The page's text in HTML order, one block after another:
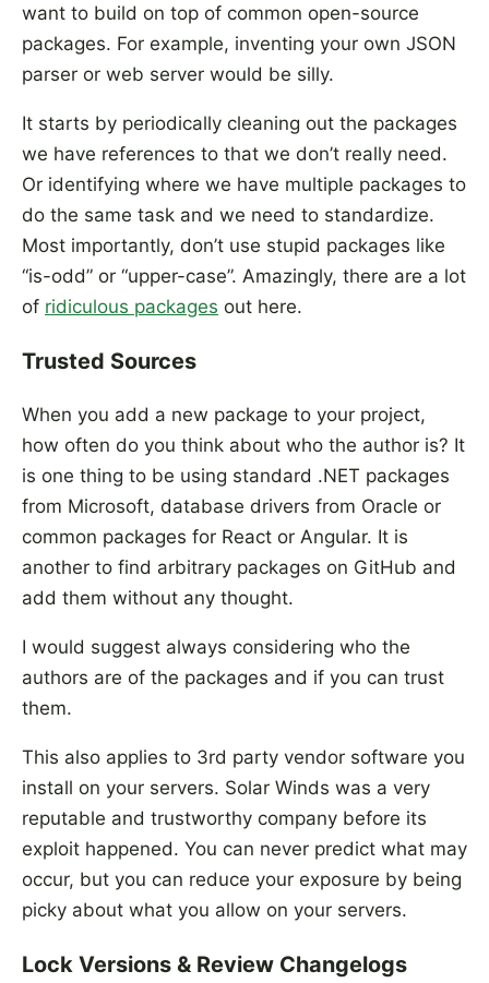
want to build on top of common open-source
packages. For example, inventing your own JSON
parser or web server would be silly.
It starts by periodically cleaning out the packages
we have references to that we don’t really need.
Or identifying where we have multiple packages to
do the same task and we need to standardize.
Most importantly, don’t use stupid packages like
“is-odd” or “upper-case”. Amazingly, there are a lot
of ridiculous packages out here.
Trusted Sources
When you add a new package to your project,
how often do you think about who the author is? It
is one thing to be using standard .NET packages
from Microsoft, database drivers from Oracle or
common packages for React or Angular. It is
another to find arbitrary packages on GitHub and
add them without any thought.
I would suggest always considering who the
authors are of the packages and if you can trust
them.
This also applies to 3rd party vendor software you
install on your servers. Solar Winds was a very
reputable and trustworthy company before its
exploit happened. You can never predict what may
occur, but you can reduce your exposure by being
picky about what you allow on your servers.
Lock Versions & Review Changelogs